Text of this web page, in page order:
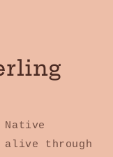
Native
through